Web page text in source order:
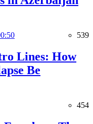
539
Lines: How
Be
454